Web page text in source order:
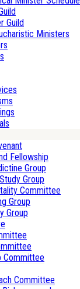
Guild
Ministers
Fellowship
Group
Group
Committee
Group
Group
Committee
Committee